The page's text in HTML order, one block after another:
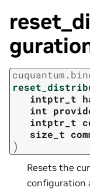
cuquantum.
intptr_t
int
intptr_t
size_t
)
Resets the
configuration